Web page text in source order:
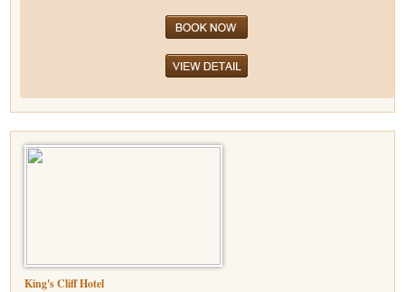
King's Cliff Hotel